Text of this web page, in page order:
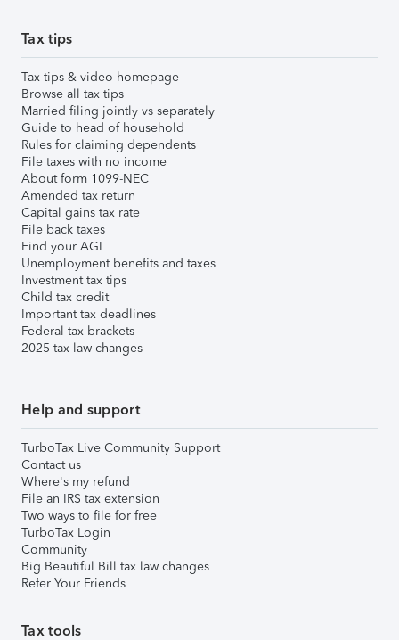
Tax tips
Tax tips & video homepage
Browse all tax tips
Married filing jointly vs separately
Guide to head of household
Rules for claiming dependents
File taxes with no income
About form 1099-NEC
Amended tax return
Capital gains tax rate
File back taxes
Find your AGI
Unemployment benefits and taxes
Investment tax tips
Child tax credit
Important tax deadlines
Federal tax brackets
2025 tax law changes
Help and support
TurboTax Live Community Support
Contact us
Where's my refund
File an IRS tax extension
Two ways to file for free
TurboTax Login
Community
Big Beautiful Bill tax law changes
Refer Your Friends
Tax tools